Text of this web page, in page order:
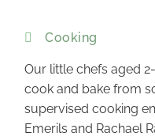
Cooking
Our little chefs aged
cook and bake from
supervised cooking
Emerils and Rachael